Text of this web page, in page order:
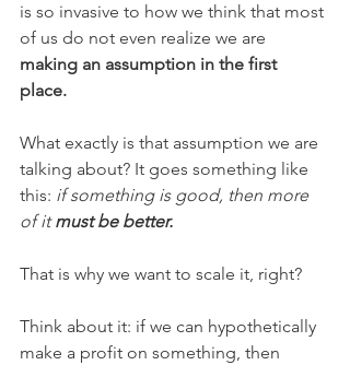
is so invasive to how we think that most
of us do not even realize we are
making an assumption in the first
place.
What exactly is that assumption we are
talking about? It goes something like
this: if something is good, then more
of it must be better.
That is why we want to scale it, right?
Think about it: if we can hypothetically
make a profit on something, then